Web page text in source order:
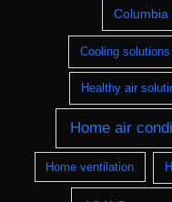
Columbia
Cooling
Healthy air
Home air
Home ventilation